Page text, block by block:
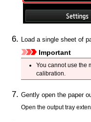
Load a single sheet of
Important
You cannot use the
calibration.
Gently open thepaper
Open theoutput tray